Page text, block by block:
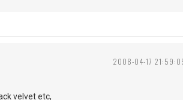
2008-04-17
velvet etc,